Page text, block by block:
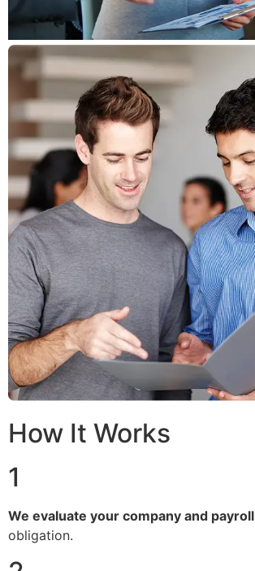
How It Works
1
We evaluate your company and payroll
obligation.